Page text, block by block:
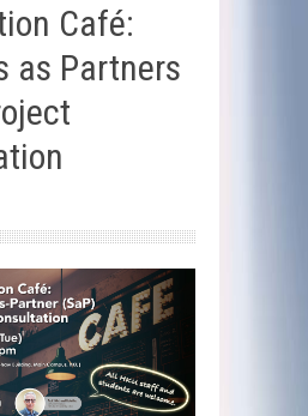
Café:
as Partners